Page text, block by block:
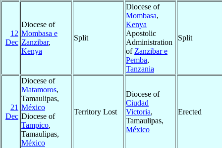
12
Dec
Diocese of
Mombasa e
Zanzibar,
Kenya
Split
Diocese of
Mombasa,
Kenya
Apostolic
Administration
of Zanzibar e
Pemba,
Tanzania
Split
21
Dec
Diocese of
Matamoros,
Tamaulipas,
México
Diocese of
Tampico,
Tamaulipas,
México
Territory Lost
Diocese of
Ciudad
Victoria,
Tamaulipas,
México
Erected